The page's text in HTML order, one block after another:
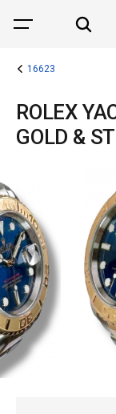
16623
ROLEX
GOLD &